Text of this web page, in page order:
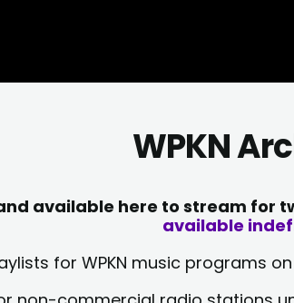
WPKN
available here to stream for
available
for WPKN music programs on